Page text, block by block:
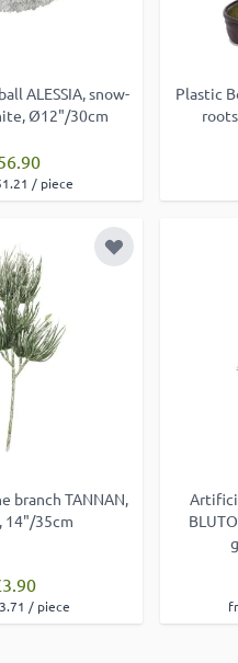
ALESSIA, snow-
Ø12"/30cm
/ piece
Plastic
Add to Wish List
branch TANNAN,
14"/35cm
/ piece